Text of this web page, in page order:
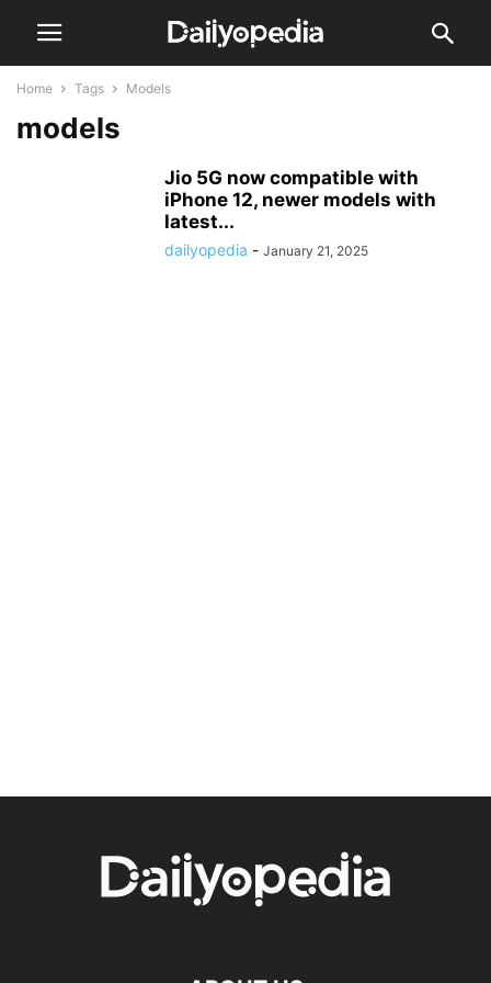
Home Tags Models
models
Jio 5G now compatible with
iPhone 12, newer models with
latest...
dailyopedia - January 21, 2025